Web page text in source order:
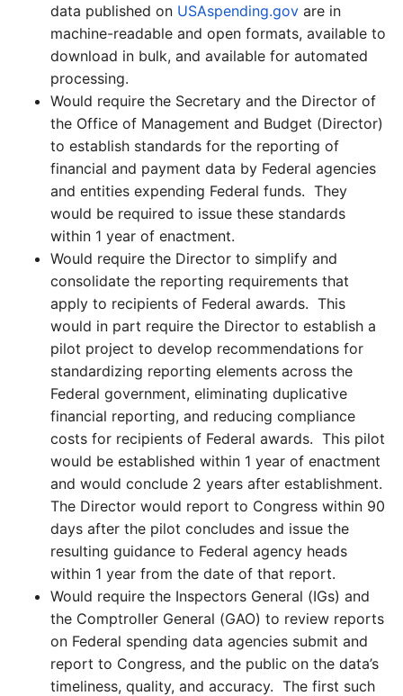
data published on USAspending.gov are in
machine-readable and open formats, available to
download in bulk, and available for automated
processing.
Would require the Secretary and the Director of
the Office of Management and Budget (Director)
to establish standards for the reporting of
financial and payment data by Federal agencies
and entities expending Federal funds. They
would be required to issue these standards
within 1 year of enactment.
Would require the Director to simplify and
consolidate the reporting requirements that
apply to recipients of Federal awards. This
would in part require the Director to establish a
pilot project to develop recommendations for
standardizing reporting elements across the
Federal government, eliminating duplicative
financial reporting, and reducing compliance
costs for recipients of Federal awards. This pilot
would be established within 1 year of enactment
and would conclude 2 years after establishment.
The Director would report to Congress within 90
days after the pilot concludes and issue the
resulting guidance to Federal agency heads
within 1 year from the date of that report.
Would require the Inspectors General (IGs) and
the Comptroller General (GAO) to review reports
on Federal spending data agencies submit and
report to Congress, and the public on the data’s
timeliness, quality, and accuracy. The first such